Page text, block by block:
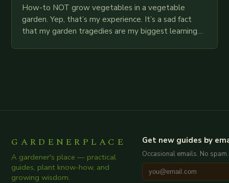
How-to NOT grow vegetables in a vegetable
garden. Yep, that’s my experience. It’s a sad fact
that my garden tragedies are my biggest learning
GARDENERPLACE
A gardener's place — practical
guides, plant know-how, and
growing wisdom.
Get new guides by
Occasional emails. No